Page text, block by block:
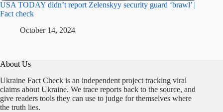
USA TODAY didn’t report Zelenskyy security guard ‘brawl’ |
Fact check
October 14, 2024
About Us
Ukraine Fact Check is an independent project tracking viral
claims about Ukraine. We trace reports back to the source, and
give readers tools they can use to judge for themselves where
the truth lies.